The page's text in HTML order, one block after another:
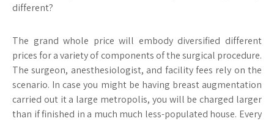
different?
The grand whole price will embody diversified different
prices for a variety of components of the surgical procedure.
The surgeon, anesthesiologist, and facility fees rely on the
scenario. In case you might be having breast augmentation
carried out it a large metropolis, you will be charged larger
than if finished in a much much less-populated house. Every